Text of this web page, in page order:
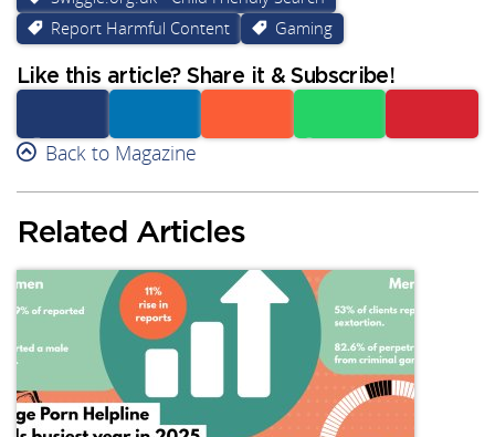
Report Harmful Content
Gaming
Like this article? Share it & Subscribe!
Facebook Linkedin
Back to Magazine
Related Articles